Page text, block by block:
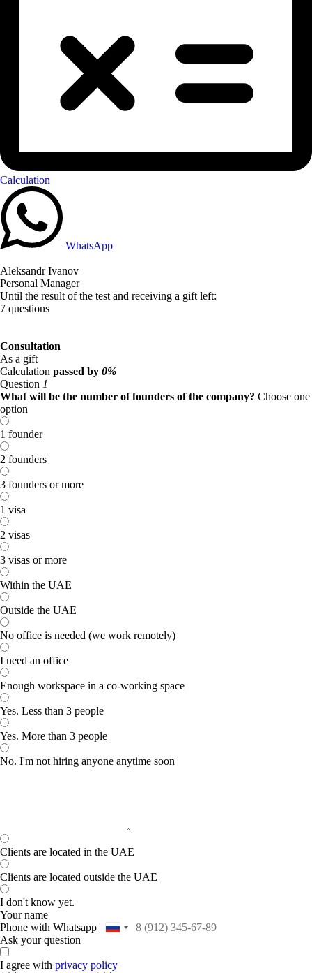
Calculation
WhatsApp
Aleksandr Ivanov
Personal Manager
Until the result of the test and receiving a gift left:
7 questions
Consultation
As a gift
Calculation passed by 0%
Question 1
What will be the number of founders of the company? Choose one
option
1 founder
2 founders
3 founders or more
1 visa
2 visas
3 visas or more
Within the UAE
Outside the UAE
No office is needed (we work remotely)
I need an office
Enough workspace in a co-working space
Yes. Less than 3 people
Yes. More than 3 people
No. I'm not hiring anyone anytime soon
Clients are located in the UAE
Clients are located outside the UAE
I don't know yet.
Your name
Phone with Whatsapp
Ask your question
I agree with privacy policy